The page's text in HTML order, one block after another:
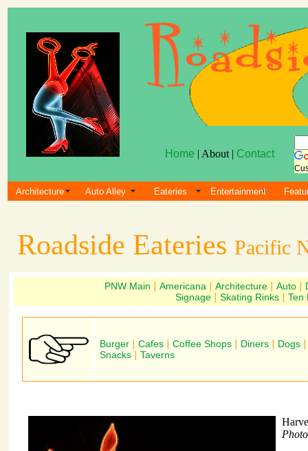
Home | About | Contact
Architecture Auto Alley Eateries Entertainment
Roadside Eateries Pacific
PNW Main Americana Architecture Auto
Signage
Skating Rinks Ten
Burger Cafes Coffee Shops Diners Dogs
Snacks
Taverns